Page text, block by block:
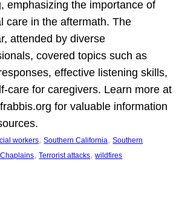
emphasizing the importance of
care in the aftermath. The
attended by diverse
covered topics such as
effective listening skills,
care for caregivers. Learn more at
for valuable information
workers, Southern California, Southern
, Terrorist attacks, wildfires